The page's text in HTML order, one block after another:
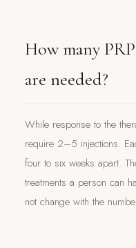
How many
are needed?
While response to the
require 2–5 injections.
four to six weeks apart.
treatments a person can
not change with the